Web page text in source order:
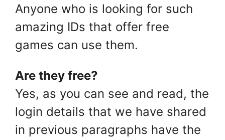
Anyone who is looking for such
amazing IDs that offer free
games can use them.
Are they free?
Yes, as you can see and read, the
login details that we have shared
in previous paragraphs have the